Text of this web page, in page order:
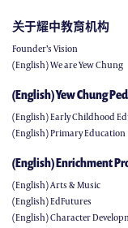
关于耀中教育机构
Founder’s Vision
(English) We are Yew Chung
(English) Yew Chung
(English) Early Childhood
(English) Primary Education
(English) Enrichment
(English) Arts & Music
(English) EdFutures
(English) Character